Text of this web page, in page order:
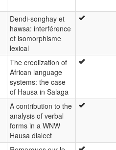
Dendi-songhay et
hawsa: interférence
et isomorphisme
lexical
The creolization of
African language
systems: the case
of Hausa in Salaga
A contribution to the
analysis of verbal
forms in a WNW
Hausa dialect